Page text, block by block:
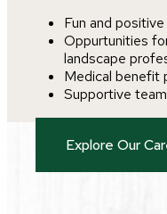
Fun and
Oppurtunities
landscape
Medical benefit
Supportive
Explore Our